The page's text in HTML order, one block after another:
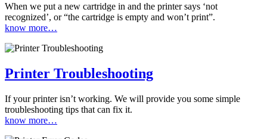
When we put a new cartridge in and the printer says ‘not
recognized’, or “the cartridge is empty and won’t print”.
know more…
Printer Troubleshooting
If your printer isn’t working. We will provide you some simple
troubleshooting tips that can fix it.
know more…